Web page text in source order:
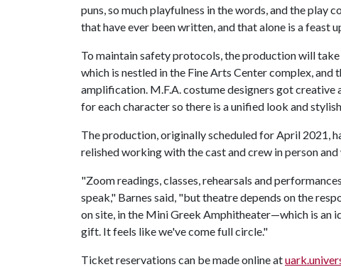
puns, so much playfulness in the words, and the
that have ever been written, and that alone is a feast
To maintain safety protocols, the production will
which is nestled in the Fine Arts Center complex,
amplification. M.F.A. costume designers got
for each character so there is a unified look and
The production, originally scheduled for April 2021,
relished working with the cast and crew in person and
"Zoom readings, classes, rehearsals and
speak," Barnes said, "but theatre depends on the
on site, in the Mini Greek Amphitheater—which is an
gift. It feels like we've come full circle."
Ticket reservations can be made online at